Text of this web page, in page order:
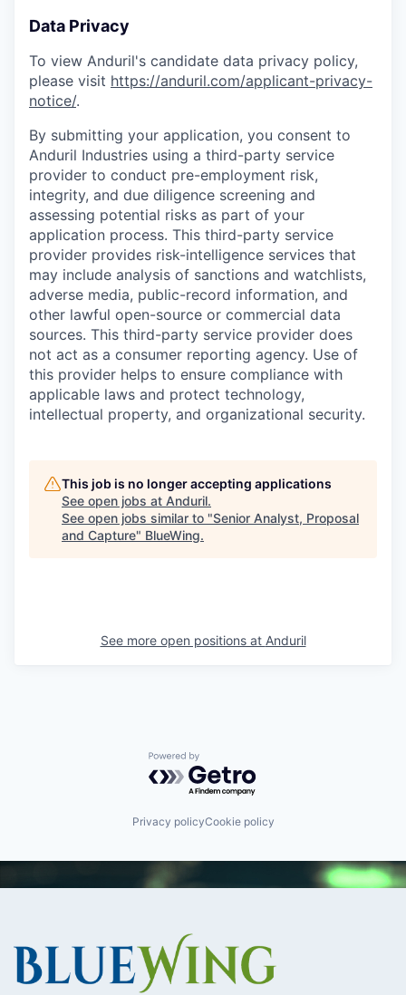
Data Privacy
To view Anduril's candidate data privacy policy,
please visit https://anduril.com/applicant-privacy-
notice/.
By submitting your application, you consent to
Anduril Industries using a third-party service
provider to conduct pre-employment risk,
integrity, and due diligence screening and
assessing potential risks as part of your
application process. This third-party service
provider provides risk-intelligence services that
may include analysis of sanctions and watchlists,
adverse media, public-record information, and
other lawful open-source or commercial data
sources. This third-party service provider does
not act as a consumer reporting agency. Use of
this provider helps to ensure compliance with
applicable laws and protect technology,
intellectual property, and organizational security.
This job is no longer accepting applications
See open jobs at Anduril.
See open jobs similar to "Senior Analyst, Proposal
and Capture" BlueWing.
See more open positions at Anduril
Powered by Getro.com
Privacy policyCookie policy